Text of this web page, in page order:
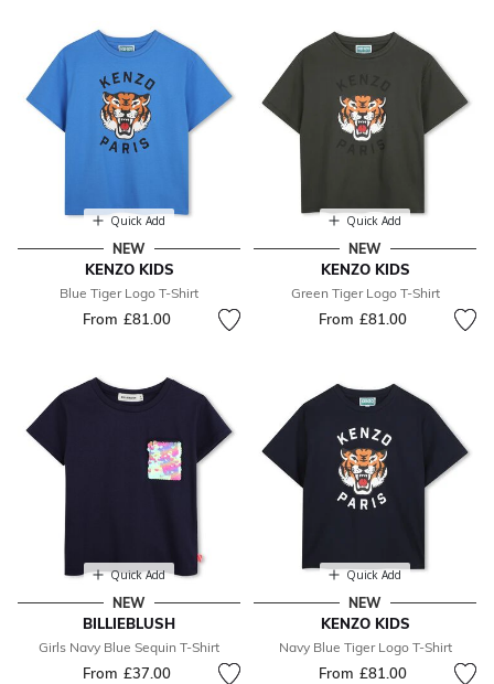
Quick Add
NEW
KENZO KIDS
Blue Tiger Logo T-Shirt
From £81.00
Quick Add
NEW
KENZO KIDS
Green Tiger Logo T-Shirt
From £81.00
Quick Add
NEW
BILLIEBLUSH
Girls Navy Blue Sequin T-Shirt
From £37.00
Quick Add
NEW
KENZO KIDS
Navy Blue Tiger Logo T-Shirt
From £81.00